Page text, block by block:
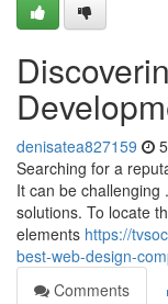
denisatea827159
Searching for a
It can be
solutions. To locate
elements https://
best-web-design-
Comments